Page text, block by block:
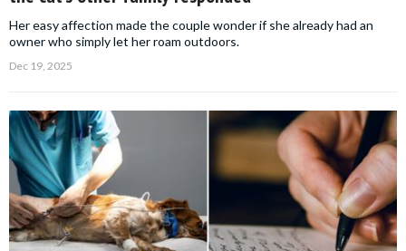
Her easy affection made the couple wonder if she already had an
owner who simply let her roam outdoors.
Dec 19, 2025